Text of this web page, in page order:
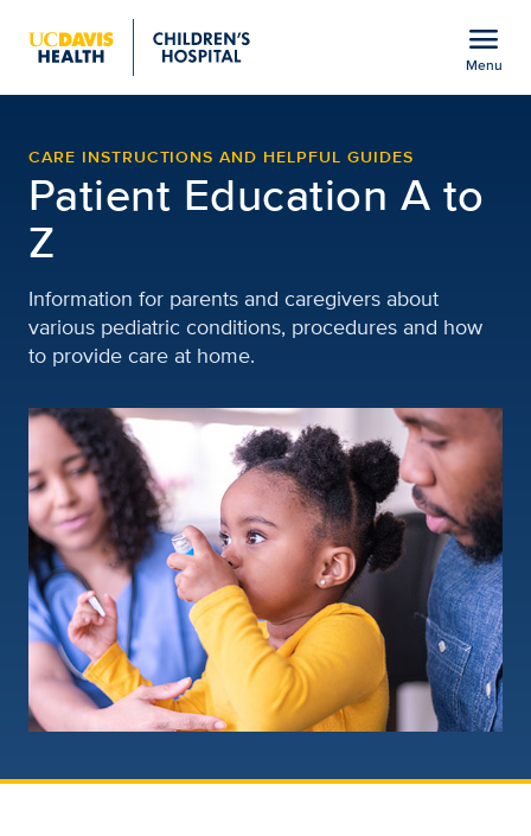
menu
Menu
CARE INSTRUCTIONS AND HELPFUL GUIDES
Patient Education A to
Z
Information for parents and caregivers about
various pediatric conditions, procedures and how
to provide care at home.